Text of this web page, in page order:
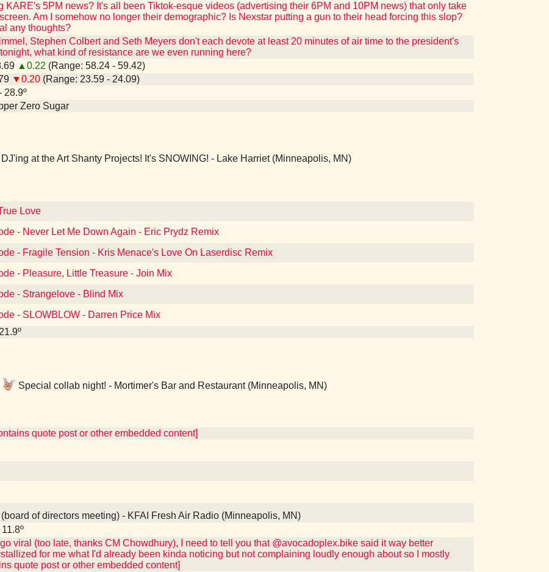
KARE's 5PM news? It's all been Tiktok-esque videos (advertising their 6PM and 10PM news) that only take
Am I somehow no longer their demographic? Is Nexstar putting a gun to their head forcing this slop?
any thoughts?
Stephen Colbert and Seth Meyers don't each devote at least 20 minutes of air time to the president's
what kind of resistance are we even running here?
▲0.22 (Range: 58.24 - 59.42)
▼0.20 (Range: 23.59 - 24.09)
28.9º
Zero Sugar
DJ'ing at the Art Shanty Projects! It's SNOWING! - Lake Harriet (Minneapolis, MN)
Love
- Never Let Me Down Again - Eric Prydz Remix
- Fragile Tension - Kris Menace's Love On Laserdisc Remix
- Pleasure, Little Treasure - Join Mix
- Strangelove - Blind Mix
- SLOWBLOW - Darren Price Mix
Special collab night! - Mortimer's Bar and Restaurant (Minneapolis, MN)
quote post or other embedded content]
of directors meeting) - KFAI Fresh Air Radio (Minneapolis, MN)
11.8º
viral (too late, thanks CM Chowdhury), I need to tell you that @avocadoplex.bike said it way better
for me what I'd already been kinda noticing but not complaining loudly enough about so I mostly
quote post or other embedded content]